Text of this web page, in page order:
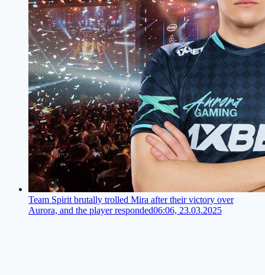
Team Spirit brutally trolled Mira after their victory over
Aurora, and the player responded06:06, 23.03.2025